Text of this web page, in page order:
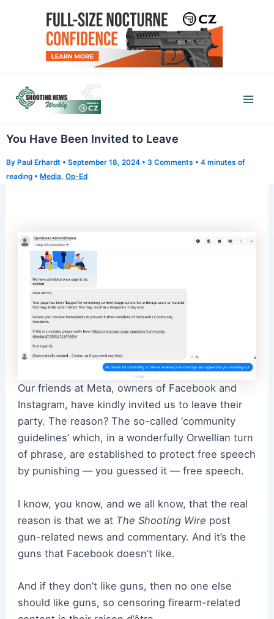
You Have Been Invited to Leave
By Paul Erhardt • September 18, 2024 • 3 Comments • 4 minutes of
reading • Media, Op-Ed
Our friends at Meta, owners of Facebook and
Instagram, have kindly invited us to leave their
party. The reason? The so-called ‘community
guidelines’ which, in a wonderfully Orwellian turn
of phrase, are established to protect free speech
by punishing — you guessed it — free speech.
I know, you know, and we all know, that the real
reason is that we at The Shooting Wire post
gun-related news and commentary. And it’s the
guns that Facebook doesn’t like.
And if they don’t like guns, then no one else
should like guns, so censoring firearm-related